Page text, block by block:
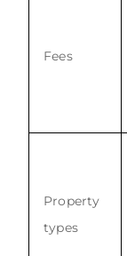
Fees
Property
types